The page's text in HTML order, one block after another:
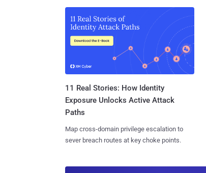
11 Real Stories: How Identity
Exposure Unlocks Active Attack
Paths
Map cross-domain privilege escalation to
sever breach routes at key choke points.